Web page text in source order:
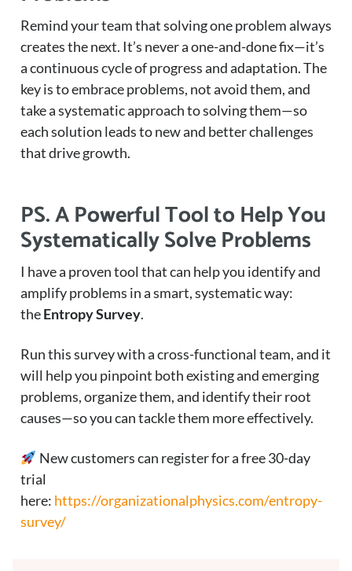
Remind your team that solving one problem always
creates the next. It’s never a one-and-done fix—it’s
a continuous cycle of progress and adaptation. The
key is to embrace problems, not avoid them, and
take a systematic approach to solving them—so
each solution leads to new and better challenges
that drive growth.
PS. A Powerful Tool to Help You
Systematically Solve Problems
I have a proven tool that can help you identify and
amplify problems in a smart, systematic way:
theEntropy Survey.
Run this survey with a cross-functional team, and it
will help you pinpoint both existing and emerging
problems, organize them, and identify their root
causes—so you can tackle them more effectively.
New customers can register for a free 30-day
trial
here: https://organizationalphysics.com/entropy-
survey/